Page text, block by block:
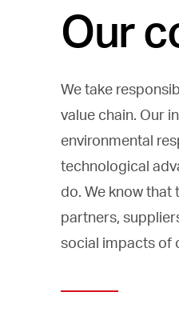
Our
We take
value chain. Our
environmental
technological
do. We know that
partners,
social impacts of